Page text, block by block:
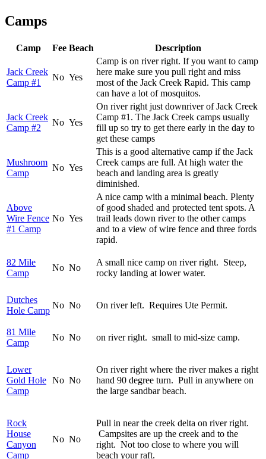
Camps
Camp Fee Beach Description
Jack Creek
Camp #1
No Yes
Camp is on river right. If you want to camp
here make sure you pull right and miss
most of the Jack Creek Rapid. This camp
can have a lot of mosquitos.
Jack Creek
Camp #2
No Yes
On river right just downriver of Jack Creek
Camp #1. The Jack Creek camps usually
fill up so try to get there early in the day to
get these camps
Mushroom
Camp
No Yes
This is a good alternative camp if the Jack
Creek camps are full. At high water the
beach and landing area is greatly
diminished.
Above
Wire Fence
#1 Camp
No Yes
A nice camp with a minimal beach. Plenty
of good shaded and protected tent spots. A
trail leads down river to the other camps
and to a view of wire fence and three fords
rapid.
82 Mile
Camp
No No
A small nice camp on river right. Steep,
rocky landing at lower water.
Dutches
Hole Camp
No No On river left. Requires Ute Permit.
81 Mile
Camp
No No on river right. small to mid-size camp.
Lower
Gold Hole
Camp
No No
On river right where the river makes a right
hand 90 degree turn. Pull in anywhere on
the large sandbar beach.
Rock
House
Canyon
Camp
No No
Pull in near the creek delta on river right.
Campsites are up the creek and to the
right. Not too close to where you will
beach your raft.